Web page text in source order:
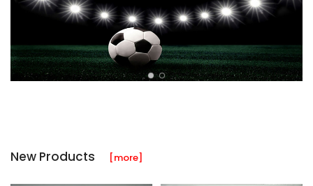
New Products [more]